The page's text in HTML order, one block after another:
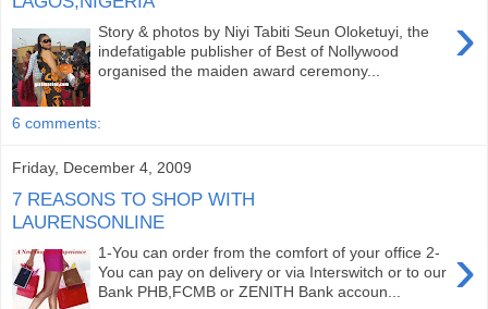
›
Story & photos by Niyi Tabiti Seun Oloketuyi, the
indefatigable publisher of Best of Nollywood
organised the maiden award ceremony...
6 comments:
Friday, December 4, 2009
7 REASONS TO SHOP WITH
LAURENSONLINE
›
1-You can order from the comfort of your office 2-
You can pay on delivery or via Interswitch or to our
Bank PHB,FCMB or ZENITH Bank accoun...